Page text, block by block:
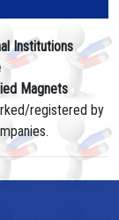
Institutions
Magnets
registered by